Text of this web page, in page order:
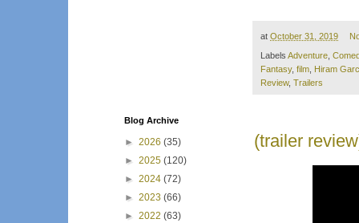
at October 31, 2019
Labels Adventure,
Fantasy, film, Hiram
Review, Trailers
(trailer
Blog Archive
► 2026 (35)
► 2025 (120)
► 2024 (72)
► 2023 (66)
► 2022 (63)